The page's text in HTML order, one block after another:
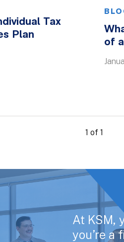
Tax
Plan
of
1 of 1
At KSM,
you’re a